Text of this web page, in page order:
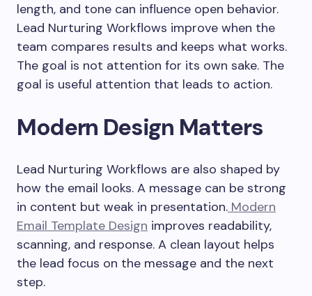
length, and tone can influence open behavior.
Lead Nurturing Workflows improve when the
team compares results and keeps what works.
The goal is not attention for its own sake. The
goal is useful attention that leads to action.
Modern Design Matters
Lead Nurturing Workflows are also shaped by
how the email looks. A message can be strong
in content but weak in presentation. Modern
Email Template Design improves readability,
scanning, and response. A clean layout helps
the lead focus on the message and the next
step.